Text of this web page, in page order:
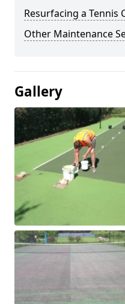
Resurfacing a Tennis
Other Maintenance
Gallery